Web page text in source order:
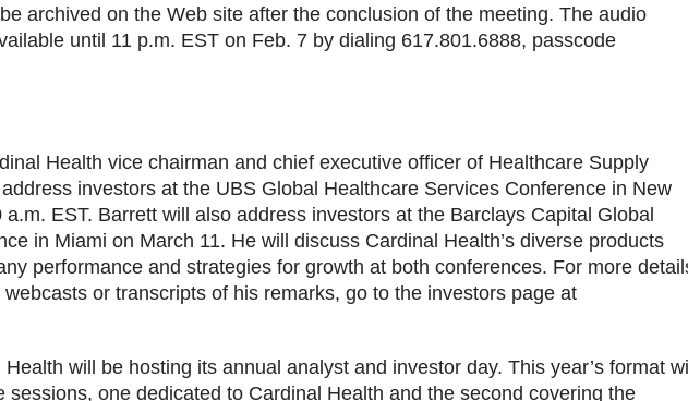
archived on the Web site after the conclusion of the meeting. The audio
until 11 p.m. EST on Feb. 7 by dialing 617.801.6888, passcode
Health vice chairman and chief executive officer of Healthcare Supply
investors at the UBS Global Healthcare Services Conference in New
a.m. EST. Barrett will also address investors at the Barclays Capital Global
in Miami on March 11. He will discuss Cardinal Health’s diverse products
performance and strategies for growth at both conferences. For more
or transcripts of his remarks, go to the investors page at
will be hosting its annual analyst and investor day. This year’s format will
sessions, one dedicated to Cardinal Health and the second covering the